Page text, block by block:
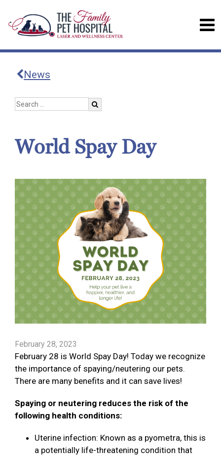
News
World Spay Day
February 28, 2023
February 28 is World Spay Day! Today we recognize
the importance of spaying/neutering our pets.
There are many benefits and it can save lives!
Spaying or neutering reduces the risk of the
following health conditions:
Uterine infection: Known as a pyometra, this is
a potentially life-threatening condition that